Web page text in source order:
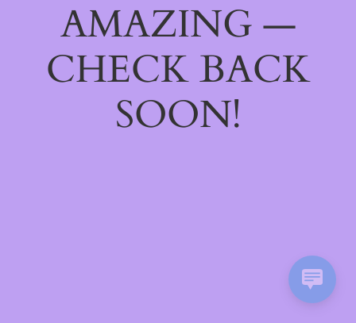
AMAZING —
CHECK BACK
SOON!